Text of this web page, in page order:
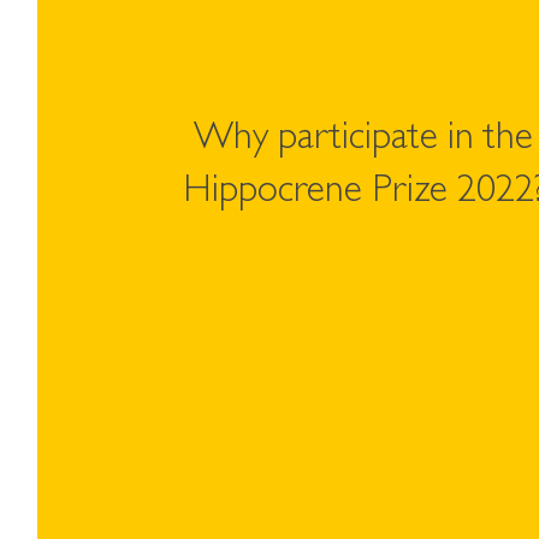
Why participate in the
Hippocrene Prize